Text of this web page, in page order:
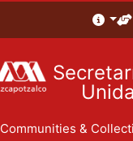
Communities &